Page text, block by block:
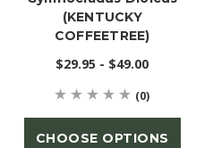
(KENTUCKY
COFFEETREE)
$29.95 - $49.00
(0)
CHOOSE OPTIONS